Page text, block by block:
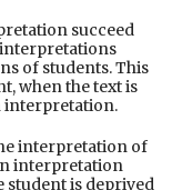
succeed
of students. This
when the text is
interpretation.
interpretation of
interpretation
is deprived